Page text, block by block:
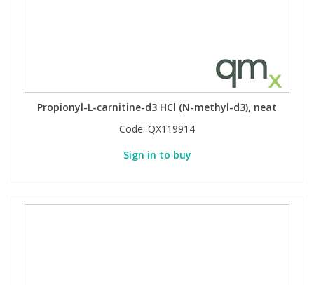
Propionyl-L-carnitine-d3 HCl (N-methyl-d3), neat
Code: QX119914
Sign in to buy